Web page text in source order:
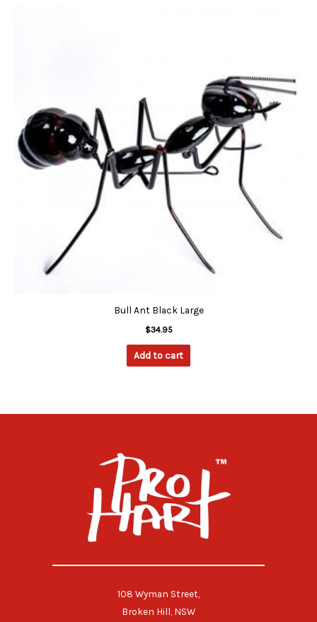
Bull Ant Black Large
$34.95
Add to cart
108 Wyman Street,
Broken Hill, NSW